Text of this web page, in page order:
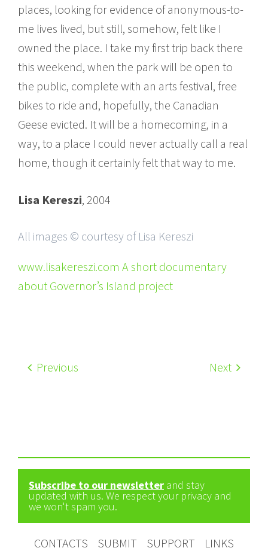
places, looking for evidence of anonymous-to-
me lives lived, but still, somehow, felt like I
owned the place. I take my first trip back there
this weekend, when the park will be open to
the public, complete with an arts festival, free
bikes to ride and, hopefully, the Canadian
Geese evicted. It will be a homecoming, in a
way, to a place I could never actually call a real
home, though it certainly felt that way to me.
Lisa Kereszi, 2004
All images © courtesy of Lisa Kereszi
www.lisakereszi.com A short documentary
about Governor’s Island project
Previous Next
Subscribe to our newsletter and stay
updated with us. We respect your privacy and
we won't spam you.
CONTACTS SUBMIT SUPPORT LINKS